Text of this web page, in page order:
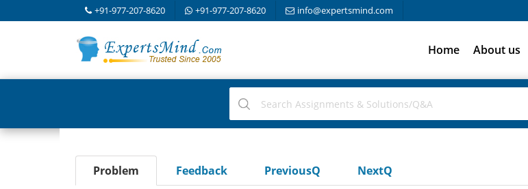
+91-977-207-8620 +91-977-207-8620 info@expertsmind.com
Home About us
Problem Feedback PreviousQ NextQ